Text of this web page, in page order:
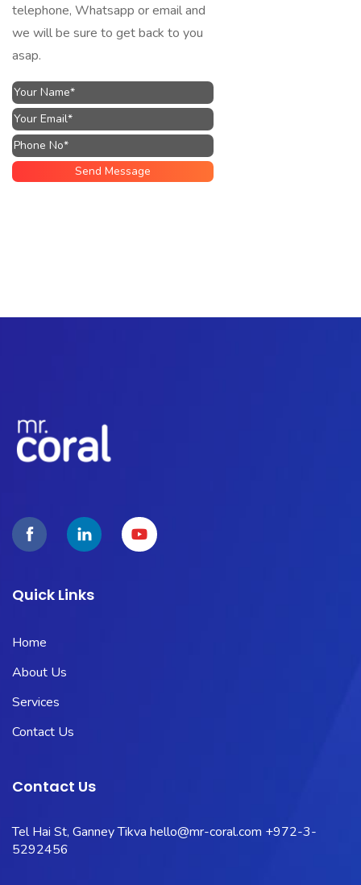
telephone, Whatsapp or email and
we will be sure to get back to you
asap.
Quick Links
Home
About Us
Services
Contact Us
Contact Us
Tel Hai St, Ganney Tikva hello@mr-coral.com +972-3-
5292456